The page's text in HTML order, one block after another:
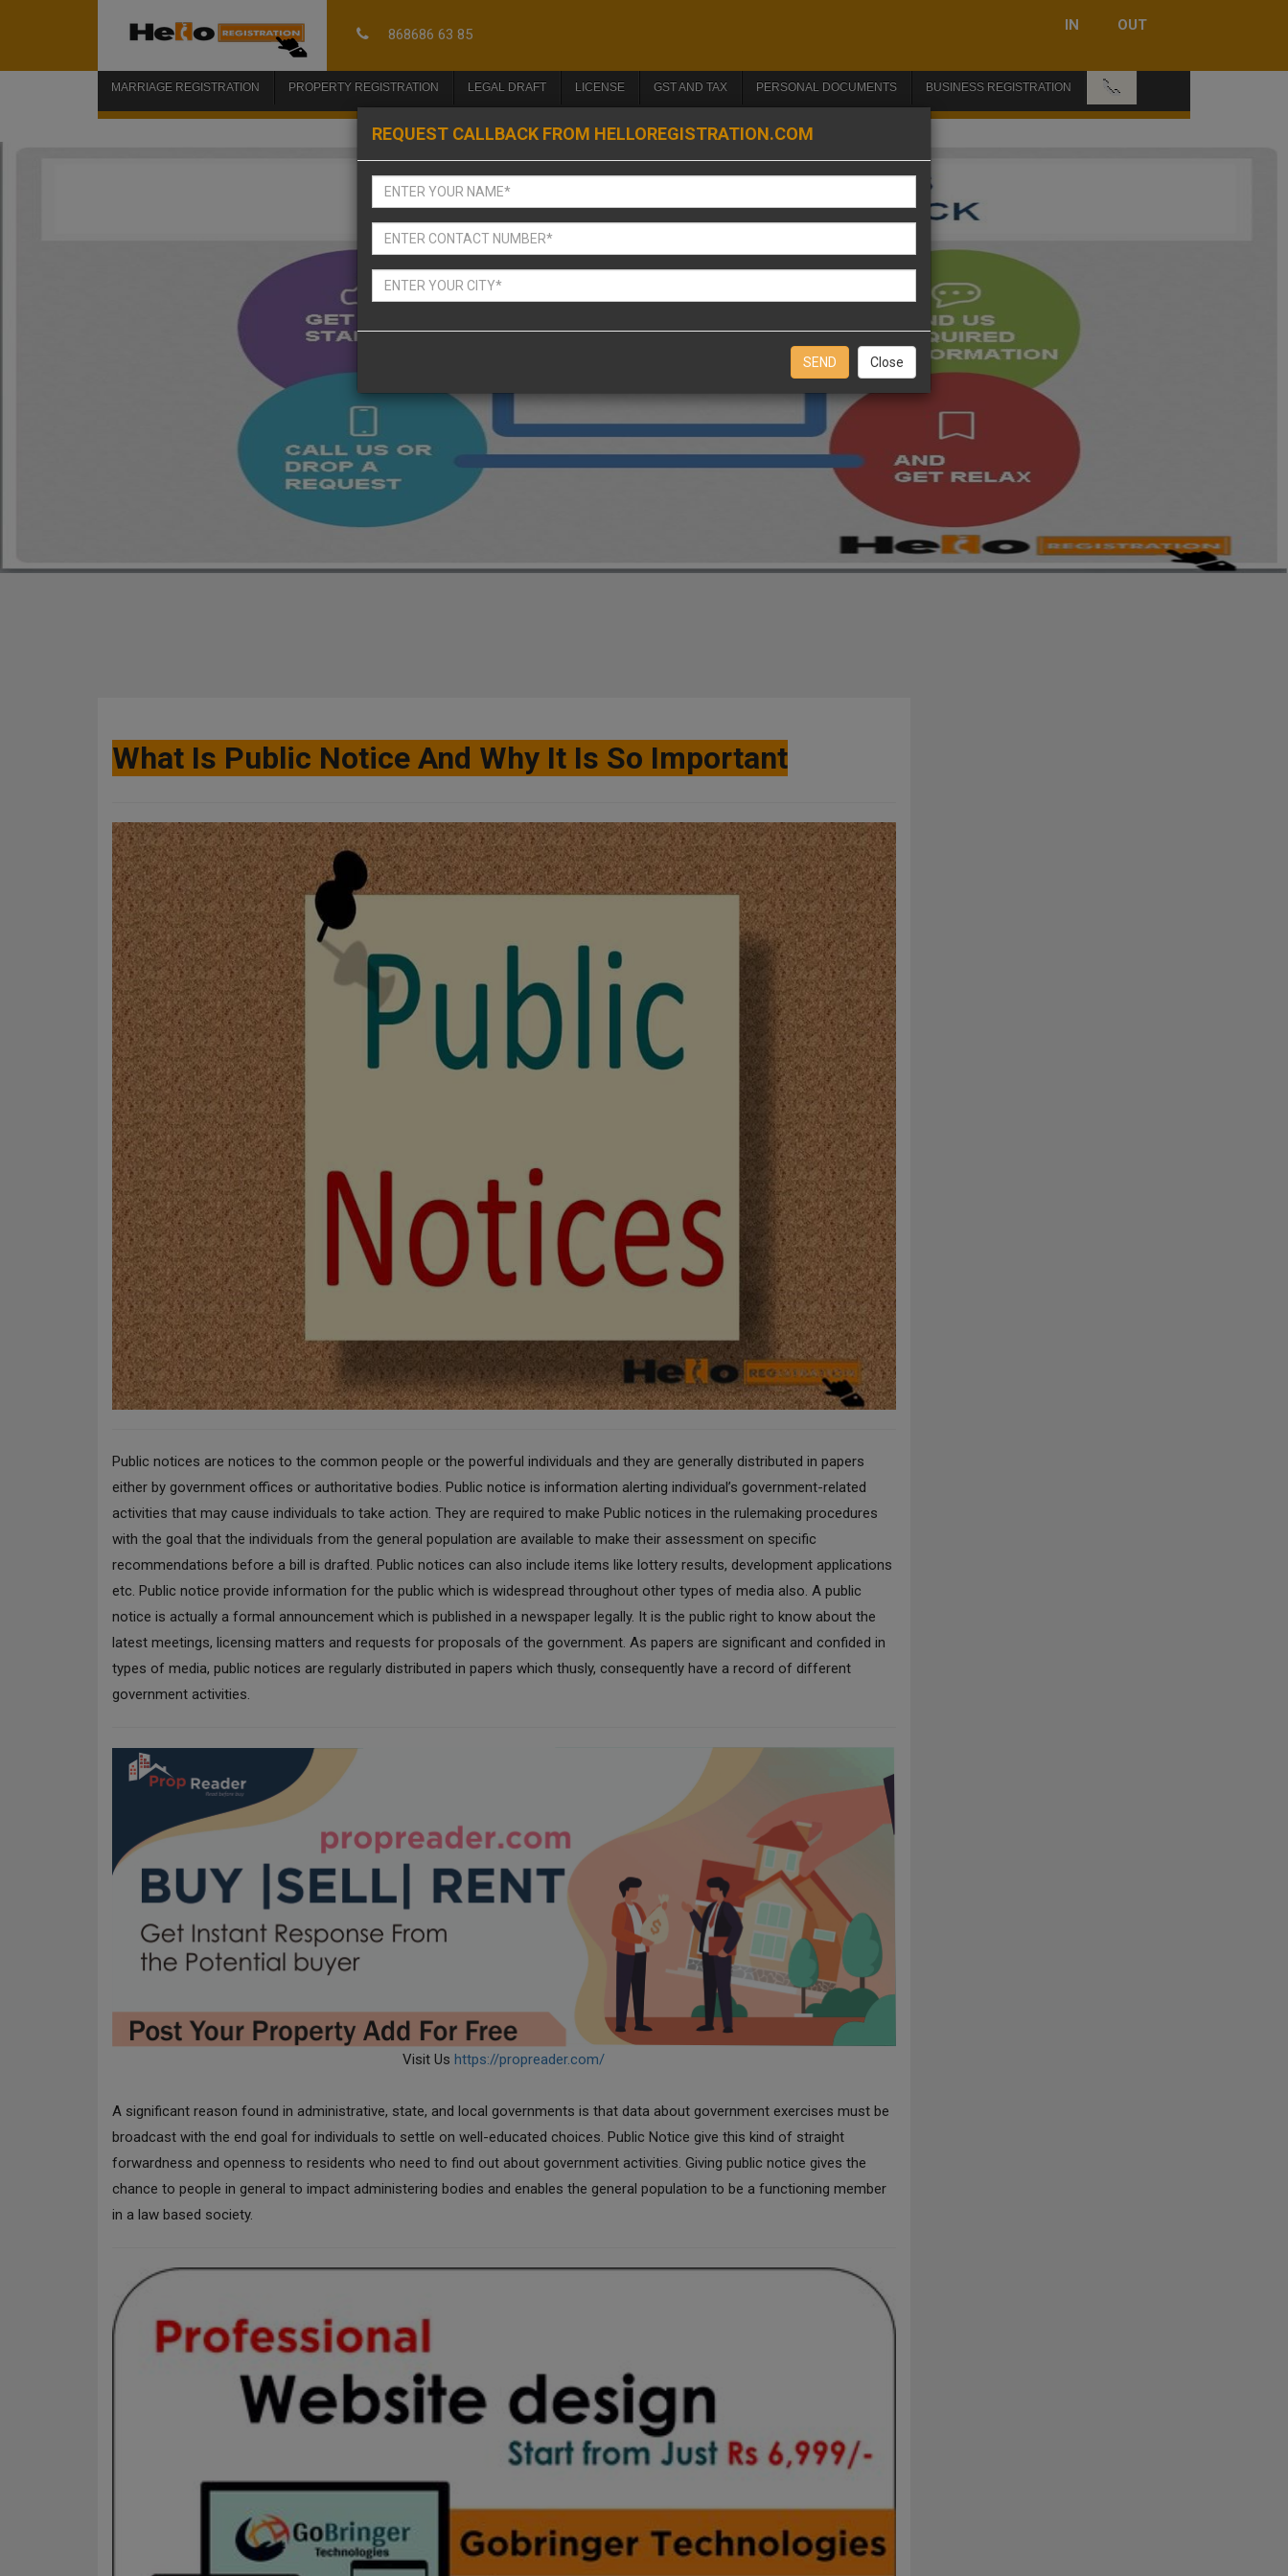
868686 63 85
IN OUT
MARRIAGE REGISTRATION PROPERTY REGISTRATION LEGAL DRAFT LICENSE GST AND TAX PERSONAL DOCUMENTS BUSINESS REGISTRATION 📞
REQUEST CALLBACK FROM HELLOREGISTRATION.COM
Close
What Is Public Notice And Why It Is So Important
Public notices are notices to the common people or the powerful individuals and they are generally distributed in papers
either by government offices or authoritative bodies. Public notice is information alerting individual’s government-related
activities that may cause individuals to take action. They are required to make Public notices in the rulemaking procedures
with the goal that the individuals from the general population are available to make their assessment on specific
recommendations before a bill is drafted. Public notices can also include items like lottery results, development applications
etc. Public notice provide information for the public which is widespread throughout other types of media also. A public
notice is actually a formal announcement which is published in a newspaper legally. It is the public right to know about the
latest meetings, licensing matters and requests for proposals of the government. As papers are significant and confided in
types of media, public notices are regularly distributed in papers which thusly, consequently have a record of different
government activities.
Visit Ushttps://propreader.com/
A significant reason found in administrative, state, and local governments is that data about government exercises must be
broadcast with the end goal for individuals to settle on well-educated choices. Public Notice give this kind of straight
forwardness and openness to residents who need to find out about government activities. Giving public notice gives the
chance to people in general to impact administering bodies and enables the general population to be a functioning member
in a law based society.